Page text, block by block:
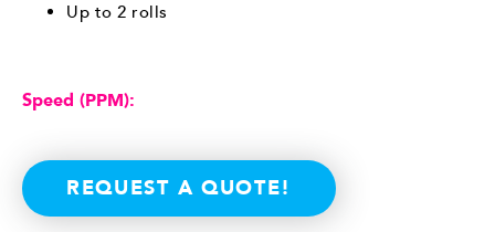
Up to 2 rolls
Speed (PPM):
REQUEST A QUOTE!